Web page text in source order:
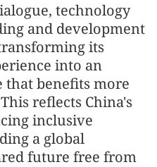
technology
and development
its
into an
benefits more
reflects China's
inclusive
a global
future free from